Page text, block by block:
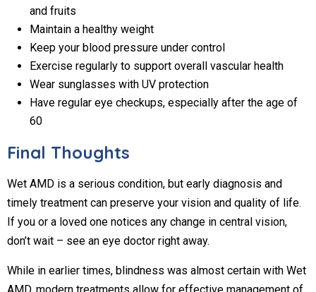
and fruits
Maintain a healthy weight
Keep your blood pressure under control
Exercise regularly to support overall vascular health
Wear sunglasses with UV protection
Have regular eye checkups, especially after the age of
60
Final Thoughts
Wet AMD is a serious condition, but early diagnosis and
timely treatment can preserve your vision and quality of life.
If you or a loved one notices any change in central vision,
don’t wait – see an eye doctor right away.
While in earlier times, blindness was almost certain with Wet